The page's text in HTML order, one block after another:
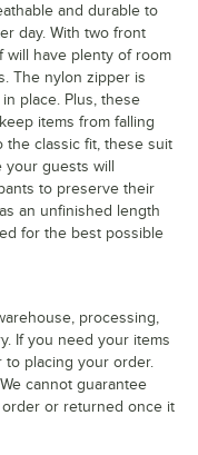
and durable to
day. With two front
will have plenty of room
The nylon zipper is
place. Plus, these
items from falling
the classic fit, these suit
guests will
to preserve their
an unfinished length
for the best possible
processing,
If you need your items
to placing your order.
cannot guarantee
or returned once it